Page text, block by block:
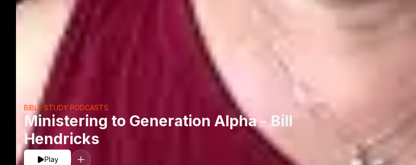
Ministering to Generation Alpha - Bill
Hendricks
BIBLE STUDY PODCASTS
Play